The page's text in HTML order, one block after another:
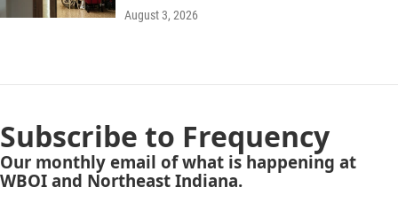
August 3, 2026
Subscribe to Frequency
Our monthly email of what is happening at
WBOI and Northeast Indiana.